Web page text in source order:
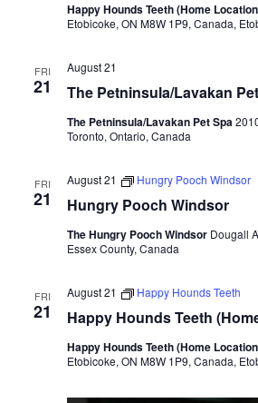
Happy Hounds Teeth (Home
Etobicoke, ON M8W 1P9, Canada,
FRI
21 The Petninsula/Lavakan
August 21
The Petninsula/Lavakan Pet Spa
Toronto, Ontario, Canada
FRI
21 Hungry Pooch Windsor
August 21 Hungry Pooch Windsor
The Hungry Pooch Windsor Dougall
Essex County, Canada
FRI
21 Happy Hounds Teeth
August 21 Happy Hounds Teeth
Happy Hounds Teeth (Home
Etobicoke, ON M8W 1P9, Canada,